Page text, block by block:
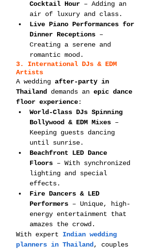
Cocktail Hour – Adding an
air of luxury and class.
Live Piano Performances for
Dinner Receptions –
Creating a serene and
romantic mood.
3. International DJs & EDM
Artists
A wedding after-party in
Thailand
demands an epic dance
floor experience:
World-Class DJs Spinning
Bollywood & EDM Mixes –
Keeping guests dancing
until sunrise.
Beachfront LED Dance
Floors – With synchronized
lighting and special
effects.
Fire Dancers & LED
Performers – Unique, high-
energy entertainment that
amazes the crowd.
With expert Indian wedding
planners in Thailand , couples